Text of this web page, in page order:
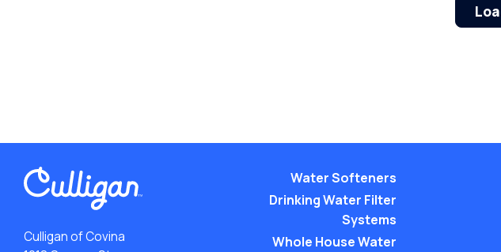
Culligan of Covina
Water Softeners
Drinking Water Filter
Systems
Whole House Water